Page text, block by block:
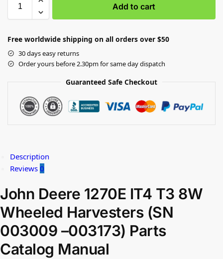
Add to cart
Free worldwide shipping on all orders over $50
30 days easy returns
Order yours before 2.30pm for same day dispatch
Guaranteed Safe Checkout
Description
Reviews 0
John Deere 1270E IT4 T3 8W
Wheeled Harvesters (SN
003009 –003173) Parts
Catalog Manual